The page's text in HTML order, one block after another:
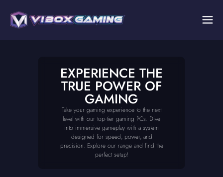
EXPERIENCE THE
TRUE POWER OF
GAMING
Take your gaming experience to the next
level with our top-tier gaming PCs. Dive
into immersive gameplay with a system
designed for speed, power, and
precision. Explore our range and find the
perfect setup!